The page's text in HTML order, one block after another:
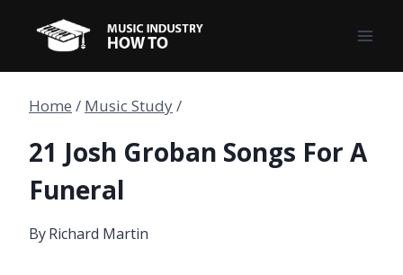
content
Home / Music Study/
21 Josh Groban Songs For A
Funeral
ByRichard Martin